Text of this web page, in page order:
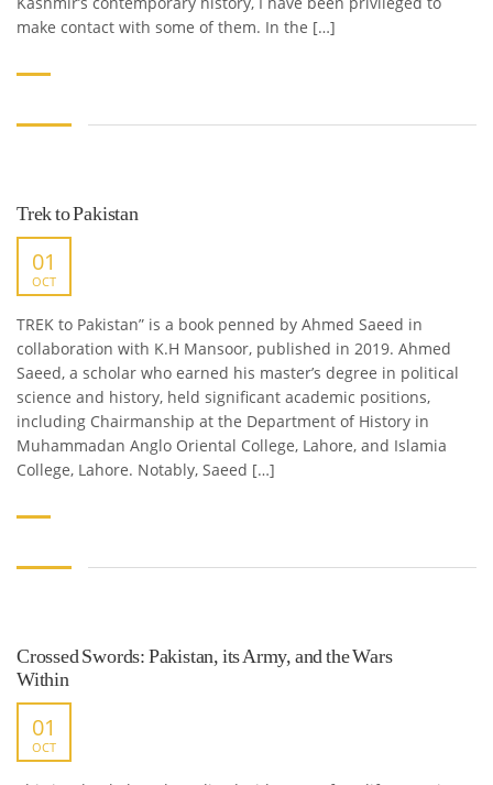
make contact with some of them. In the […]
Trek to Pakistan
01
OCT
TREK to Pakistan” is a book penned by Ahmed Saeed in
collaboration with K.H Mansoor, published in 2019. Ahmed
Saeed, a scholar who earned his master’s degree in political
science and history, held significant academic positions,
including Chairmanship at the Department of History in
Muhammadan Anglo Oriental College, Lahore, and Islamia
College, Lahore. Notably, Saeed […]
Crossed Swords: Pakistan, its Army, and the Wars
Within
01
OCT